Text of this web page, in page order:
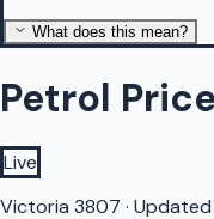
What does this mean?
Petrol
Live
Victoria 3807 ·